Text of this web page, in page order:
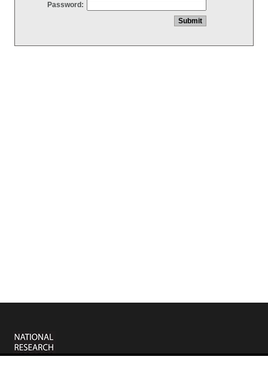
Password: